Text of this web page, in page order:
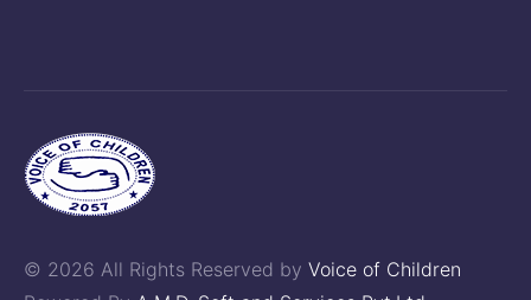
© 2026 All Rights Reserved by Voice of Children